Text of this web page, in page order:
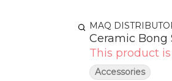
MAQ
Ceramic Bong
This product
Accessories